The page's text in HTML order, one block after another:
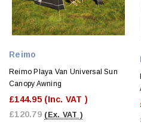
Reimo
Reimo Playa Van Universal Sun
Canopy Awning
£144.95 (Inc. VAT )
£120.79 (Ex. VAT )